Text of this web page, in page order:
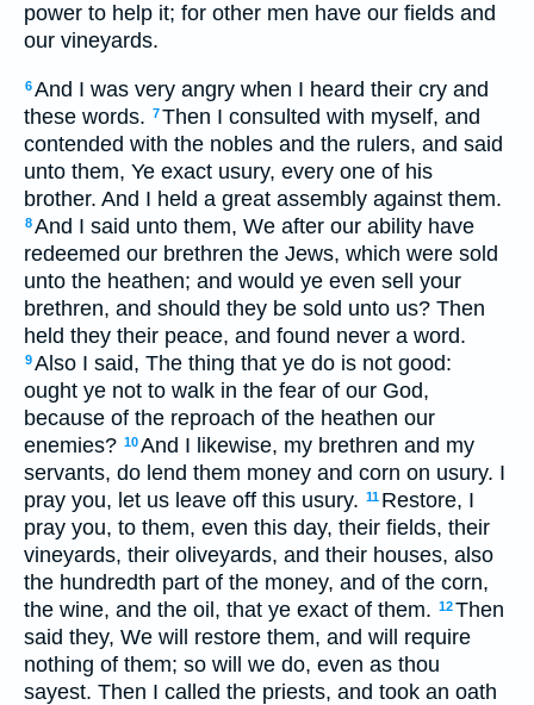
power to help it; for other men have our fields and
our vineyards.
6And I was very angry when I heard their cry and
these words. 7Then I consulted with myself, and
contended with the nobles and the rulers, and said
unto them, Ye exact usury, every one of his
brother. And I held a great assembly against them.
8And I said unto them, We after our ability have
redeemed our brethren the Jews, which were sold
unto the heathen; and would ye even sell your
brethren, and should they be sold unto us? Then
held they their peace, and found never a word.
9Also I said, The thing that ye do is not good:
ought ye not to walk in the fear of our God,
because of the reproach of the heathen our
enemies? 10And I likewise, my brethren and my
servants, do lend them money and corn on usury. I
pray you, let us leave off this usury. 11 Restore, I
pray you, to them, even this day, their fields, their
vineyards, their oliveyards, and their houses, also
the hundredth part of the money, and of the corn,
the wine, and the oil, that ye exact of them. 12Then
said they, We will restore them, and will require
nothing of them; so will we do, even as thou
sayest. Then I called the priests, and took an oath